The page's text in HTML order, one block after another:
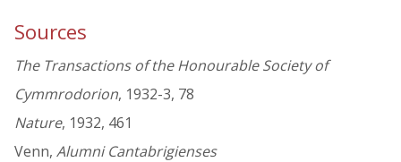
Sources
The Transactions of the Honourable Society of
Cymmrodorion, 1932-3, 78
Nature, 1932, 461
Venn, Alumni Cantabrigienses